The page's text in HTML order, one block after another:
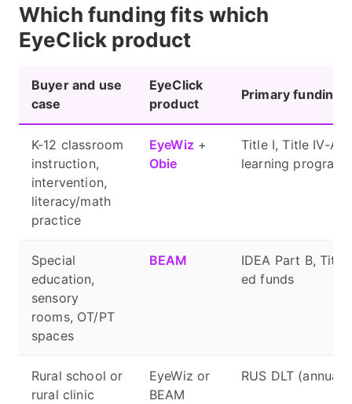
Which funding fits which
EyeClick product
Buyer and use
case
EyeClick
product
Primary funding
K-12 classroom
instruction,
intervention,
literacy/math
practice
EyeWiz +
Obie
Title I, Title IV-A,
learning programs
Special
education,
sensory
rooms, OT/PT
spaces
BEAM
IDEA Part B,
ed funds
Rural school or
rural clinic
EyeWiz or
BEAM
RUS DLT (annual